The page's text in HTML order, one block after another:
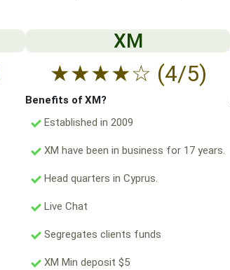
XM
★★★★☆ (4/5)
Benefits of XM?
Established in 2009
XM have been in business for 17 years.
Head quarters in Cyprus.
Live Chat
Segregates clients funds
XM Min deposit $5